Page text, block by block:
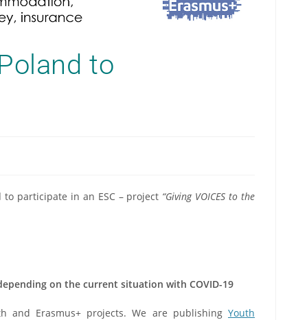
to
participate in an ESC – project “Giving VOICES to the
on the current situation with COVID-19
and Erasmus+ projects. We are publishing Youth